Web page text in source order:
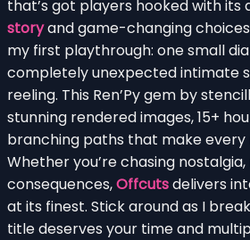
that’s got players hooked with its
storyand game-changing
my first playthrough: one small
completely unexpected intimate
reeling. This Ren’Py gem by
stunning rendered images, 15+
branching paths that make every
Whether you’re chasing
consequences,Offcutsdelivers
at its finest. Stick around as I
title deserves your time and